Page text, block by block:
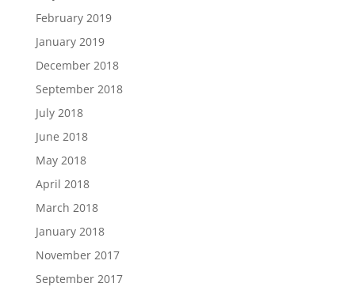
February 2019
January 2019
December 2018
September 2018
July 2018
June 2018
May 2018
April 2018
March 2018
January 2018
November 2017
September 2017